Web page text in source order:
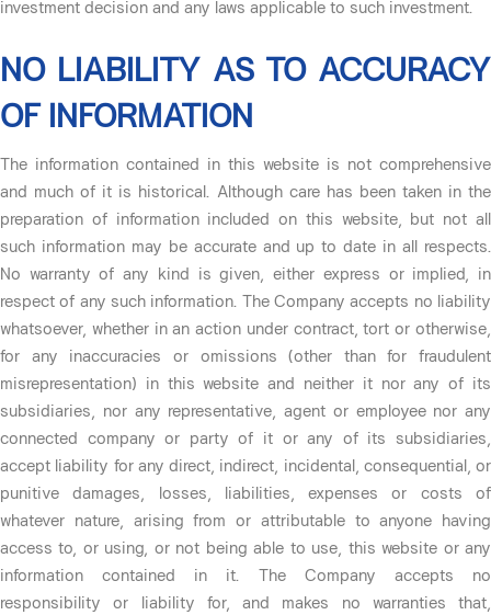
investment decision and any laws applicable to such investment.
NO LIABILITY AS TO ACCURACY
OF INFORMATION
The information contained in this website is not comprehensive
and much of it is historical. Although care has been taken in the
preparation of information included on this website, but not all
such information may be accurate and up to date in all respects.
No warranty of any kind is given, either express or implied, in
respect of any such information. The Company accepts no liability
whatsoever, whether in an action under contract, tort or otherwise,
for any inaccuracies or omissions (other than for fraudulent
misrepresentation) in this website and neither it nor any of its
subsidiaries, nor any representative, agent or employee nor any
connected company or party of it or any of its subsidiaries,
accept liability for any direct, indirect, incidental, consequential, or
punitive damages, losses, liabilities, expenses or costs of
whatever nature, arising from or attributable to anyone having
access to, or using, or not being able to use, this website or any
information contained in it. The Company accepts no
responsibility or liability for, and makes no warranties that,